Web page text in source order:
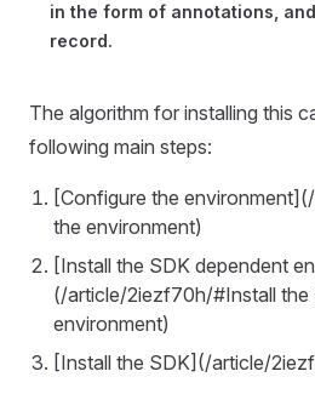
in the form of annotations,
record.
The algorithm for installing this
following main steps:
[Configure the
the environment)
[Install the SDK dependent
(/article/2iezf70h/#Install the
environment)
[Install the SDK](/article/